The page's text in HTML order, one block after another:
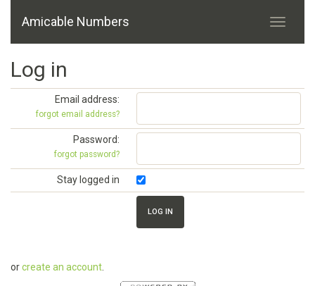
Amicable Numbers
Log in
Email address:
forgot email address?
Password:
forgot password?
Stay logged in
orcreate an account